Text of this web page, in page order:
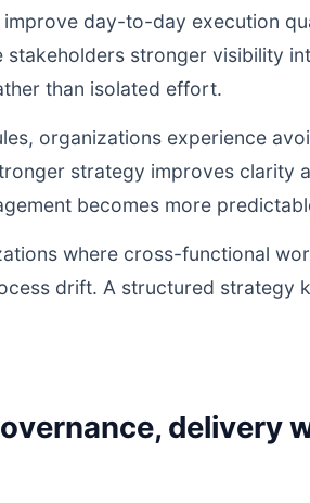
day-to-day execution
stronger visibility
than isolated effort.
organizations experience
strategy improves clarity
becomes more
where cross-functional
drift. A structured strategy
delivery